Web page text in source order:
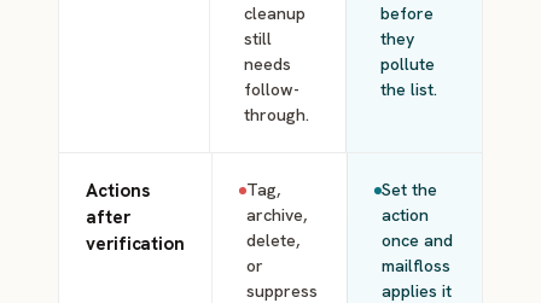
cleanup
still
needs
follow-
through.
before
they
pollute
the list.
Actions
after
verification
Tag,
archive,
delete,
or
suppress
Set the
action
once and
mailfloss
applies it